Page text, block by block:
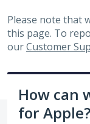
Please note that
this page. To
ourCustomer
How can
for Apple?